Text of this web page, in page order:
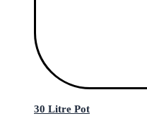
30 Litre Pot